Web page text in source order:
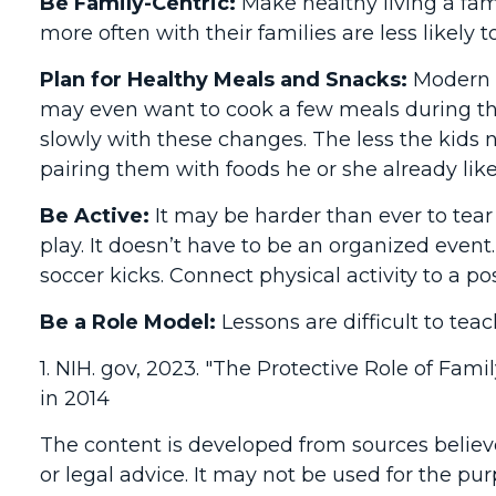
more often with their families are less likely
Plan for Healthy Meals and Snacks: Modern
may even want to cook a few meals during
slowly with these changes. The less the
pairing them with foods he or she already
Be Active: It may be harder than ever to
play. It doesn’t have to be an organized
soccer kicks. Connect physical activity to a
Be a Role Model: Lessons are difficult to
1. NIH. gov, 2023. "The Protective Role of
in 2014
The content is developed from sources
or legal advice. It may not be used for the